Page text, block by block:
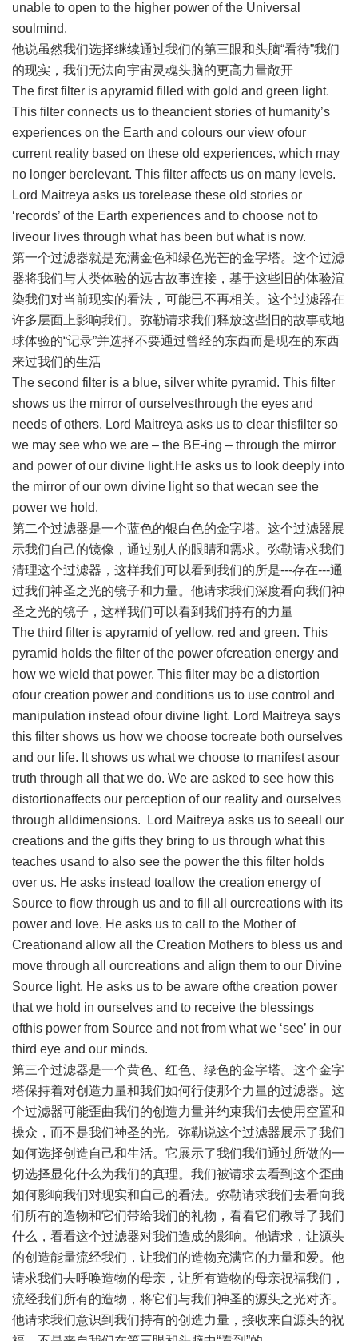
unable to open to the higher power of the Universal
soulmind.
他说虽然我们选择继续通过我们的第三眼和头脑“看待”我们
的现实，我们无法向宇宙灵魂头脑的更高力量敞开
The first filter is apyramid filled with gold and green light.
This filter connects us to theancient stories of humanity’s
experiences on the Earth and colours our view ofour
current reality based on these old experiences, which may
no longer berelevant. This filter affects us on many levels.
Lord Maitreya asks us torelease these old stories or
‘records’ of the Earth experiences and to choose not to
liveour lives through what has been but what is now.
第一个过滤器就是充满金色和绿色光芒的金字塔。这个过滤
器将我们与人类体验的远古故事连接，基于这些旧的体验渲
染我们对当前现实的看法，可能已不再相关。这个过滤器在
许多层面上影响我们。弥勒请求我们释放这些旧的故事或地
球体验的“记录”并选择不要通过曾经的东西而是现在的东西
来过我们的生活
The second filter is a blue, silver white pyramid. This filter
shows us the mirror of ourselvesthrough the eyes and
needs of others. Lord Maitreya asks us to clear thisfilter so
we may see who we are – the BE-ing – through the mirror
and power of our divine light.He asks us to look deeply into
the mirror of our own divine light so that wecan see the
power we hold.
第二个过滤器是一个蓝色的银白色的金字塔。这个过滤器展
示我们自己的镜像，通过别人的眼睛和需求。弥勒请求我们
清理这个过滤器，这样我们可以看到我们的所是---存在---通
过我们神圣之光的镜子和力量。他请求我们深度看向我们神
圣之光的镜子，这样我们可以看到我们持有的力量
The third filter is apyramid of yellow, red and green. This
pyramid holds the filter of the power ofcreation energy and
how we wield that power. This filter may be a distortion
ofour creation power and conditions us to use control and
manipulation instead ofour divine light. Lord Maitreya says
this filter shows us how we choose tocreate both ourselves
and our life. It shows us what we choose to manifest asour
truth through all that we do. We are asked to see how this
distortionaffects our perception of our reality and ourselves
through alldimensions. Lord Maitreya asks us to seeall our
creations and the gifts they bring to us through what this
teaches usand to also see the power the this filter holds
over us. He asks instead toallow the creation energy of
Source to flow through us and to fill all ourcreations with its
power and love. He asks us to call to the Mother of
Creationand allow all the Creation Mothers to bless us and
move through all ourcreations and align them to our Divine
Source light. He asks us to be aware ofthe creation power
that we hold in ourselves and to receive the blessings
ofthis power from Source and not from what we ‘see’ in our
third eye and our minds.
第三个过滤器是一个黄色、红色、绿色的金字塔。这个金字
塔保持着对创造力量和我们如何行使那个力量的过滤器。这
个过滤器可能歪曲我们的创造力量并约束我们去使用空置和
操众，而不是我们神圣的光。弥勒说这个过滤器展示了我们
如何选择创造自己和生活。它展示了我们我们通过所做的一
切选择显化什么为我们的真理。我们被请求去看到这个歪曲
如何影响我们对现实和自己的看法。弥勒请求我们去看向我
们所有的造物和它们带给我们的礼物，看看它们教导了我们
什么，看看这个过滤器对我们造成的影响。他请求，让源头
的创造能量流经我们，让我们的造物充满它的力量和爱。他
请求我们去呼唤造物的母亲，让所有造物的母亲祝福我们，
流经我们所有的造物，将它们与我们神圣的源头之光对齐。
他请求我们意识到我们持有的创造力量，接收来自源头的祝